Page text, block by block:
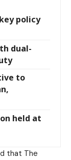
policy
dual-
to
held at
that The